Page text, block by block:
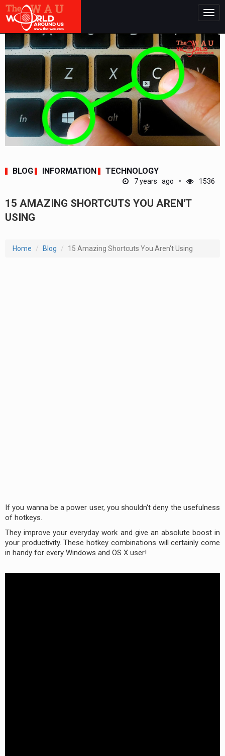
BLOG INFORMATION TECHNOLOGY
7 years ago 1536
15 AMAZING SHORTCUTS YOU AREN'T
USING
Home Blog 15 Amazing Shortcuts You Aren't Using
If you wanna be a power user, you shouldn't deny the usefulness
of hotkeys.
They improve your everyday work and give an absolute boost in
your productivity. These hotkey combinations will certainly come
in handy for every Windows and OS X user!